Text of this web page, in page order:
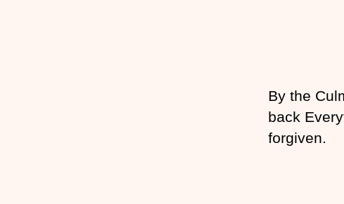
By the
back
forgiven.